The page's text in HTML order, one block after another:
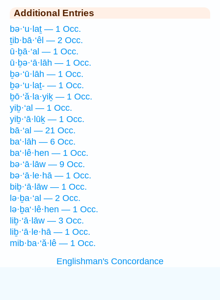
Additional Entries
bə·‘u·laṯ — 1 Occ.
ṯib·bā·‘êl — 2 Occ.
ū·ḇā·‘al — 1 Occ.
ū·ḇə·‘ā·lāh — 1 Occ.
ḇə·‘ū·lāh — 1 Occ.
ḇə·‘u·laṯ- — 1 Occ.
ḇō·‘ă·la·yiḵ — 1 Occ.
yiḇ·‘al — 1 Occ.
yiḇ·‘ā·lūḵ — 1 Occ.
bā·‘al — 21 Occ.
ba‘·lāh — 6 Occ.
ba‘·lê·hen — 1 Occ.
bə·‘ā·lāw — 9 Occ.
bə·‘ā·le·hā — 1 Occ.
biḇ·‘ā·lāw — 1 Occ.
lə·ḇa·‘al — 2 Occ.
lə·ḇa‘·lê·hen — 1 Occ.
liḇ·‘ā·lāw — 3 Occ.
liḇ·‘ā·le·hā — 1 Occ.
mib·ba·‘ă·lê — 1 Occ.
Englishman's Concordance